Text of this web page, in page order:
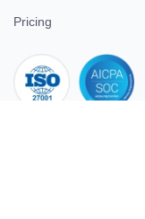
Pricing